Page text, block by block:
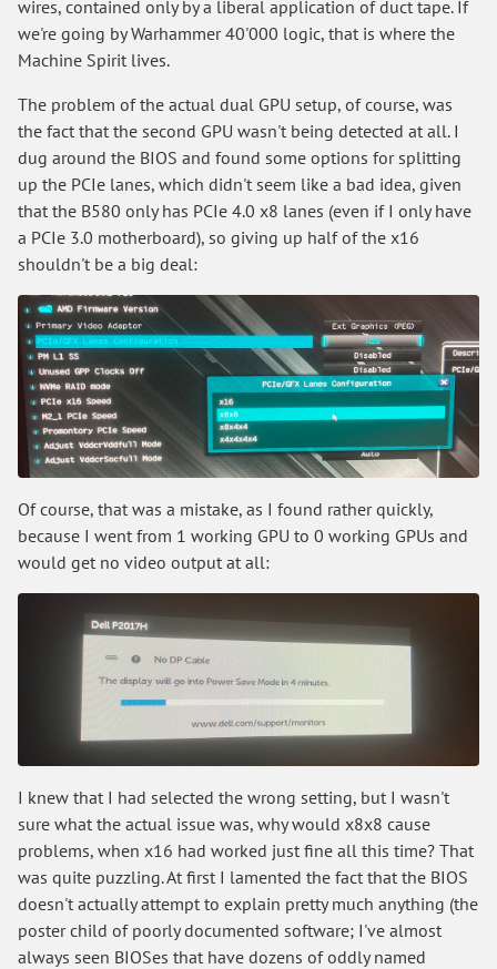
wires, contained only by a liberal application of duct tape. If
we're going by Warhammer 40'000 logic, that is where the
Machine Spirit lives.
The problem of the actual dual GPU setup, of course, was
the fact that the second GPU wasn't being detected at all. I
dug around the BIOS and found some options for splitting
up the PCIe lanes, which didn't seem like a bad idea, given
that the B580 only has PCIe 4.0 x8 lanes (even if I only have
a PCIe 3.0 motherboard), so giving up half of the x16
shouldn't be a big deal:
Of course, that was a mistake, as I found rather quickly,
because I went from 1 working GPU to 0 working GPUs and
would get no video output at all:
I knew that I had selected the wrong setting, but I wasn't
sure what the actual issue was, why would x8x8 cause
problems, when x16 had worked just fine all this time? That
was quite puzzling. At first I lamented the fact that the BIOS
doesn't actually attempt to explain pretty much anything (the
poster child of poorly documented software; I've almost
always seen BIOSes that have dozens of oddly named